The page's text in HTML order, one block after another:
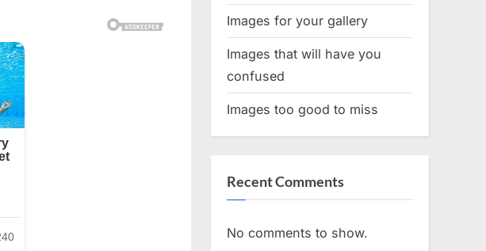
Images for your gallery
Images that will have you
confused
Images too good to miss
Recent Comments
No comments to show.